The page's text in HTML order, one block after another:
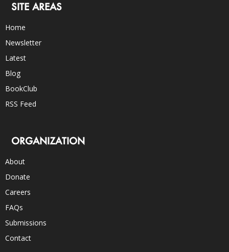
SITE AREAS
Home
Newsletter
Latest
Blog
BookClub
RSS Feed
ORGANIZATION
About
Donate
Careers
FAQs
Submissions
Contact